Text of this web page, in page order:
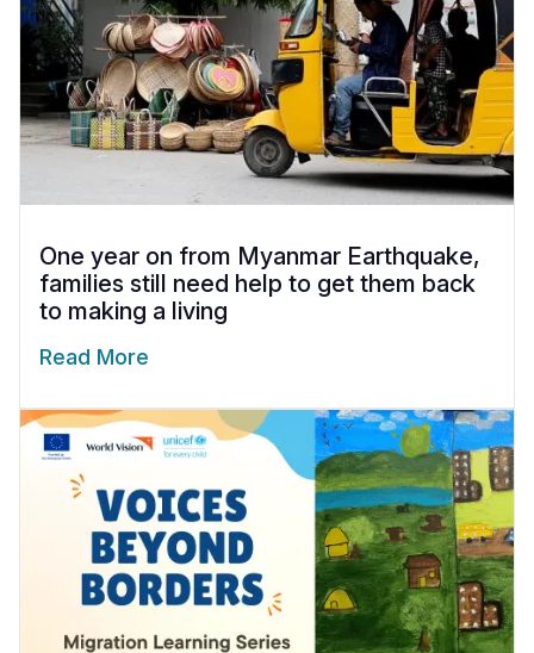
One year on from Myanmar Earthquake,
families still need help to get them back
to making a living
Read More